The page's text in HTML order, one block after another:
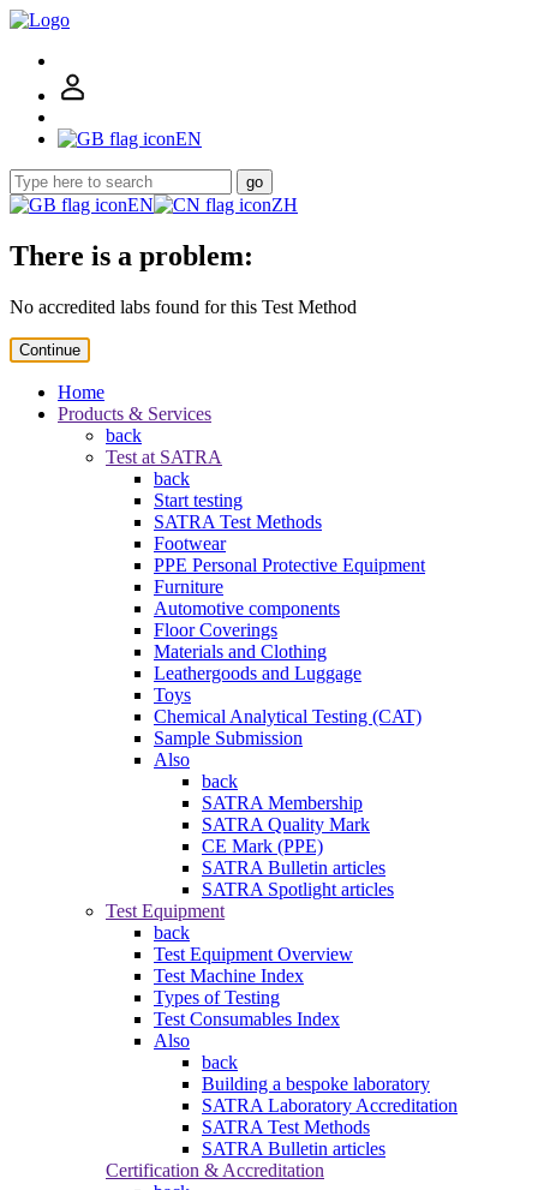
EN
go
EN ZH
There is a problem:
No accredited labs found for this Test Method
Continue
Home
Products & Services
back
Test at SATRA
back
Start testing
SATRA Test Methods
Footwear
PPE Personal Protective Equipment
Furniture
Automotive components
Floor Coverings
Materials and Clothing
Leathergoods and Luggage
Toys
Chemical Analytical Testing (CAT)
Sample Submission
Also
back
SATRA Membership
SATRA Quality Mark
CE Mark (PPE)
SATRA Bulletin articles
SATRA Spotlight articles
Test Equipment
back
Test Equipment Overview
Test Machine Index
Types of Testing
Test Consumables Index
Also
back
Building a bespoke laboratory
SATRA Laboratory Accreditation
SATRA Test Methods
SATRA Bulletin articles
Certification & Accreditation